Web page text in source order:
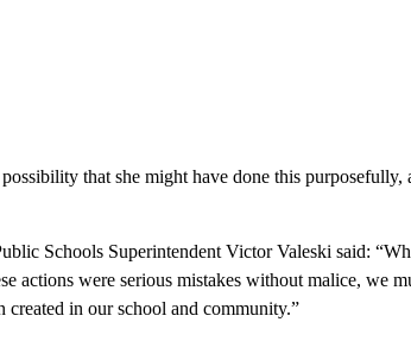
that she might have done this purposefully,
Schools Superintendent Victor Valeski said:
actions were serious mistakes without malice, we
created in our school and community.”